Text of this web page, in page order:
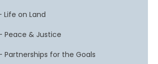
Life on Land
Peace & Justice
Partnerships for the Goals